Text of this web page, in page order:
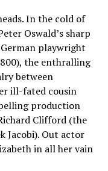
In the cold of
Oswald’s sharp
playwright
the enthralling
between
ill-fated cousin
production
Clifford (the
Jacobi). Out actor
in all her vain